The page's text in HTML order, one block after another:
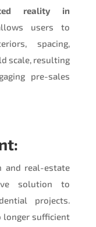
reality in
users to
spacing,
scale, resulting
pre-sales
and real-estate
solution to
projects.
longer sufficient